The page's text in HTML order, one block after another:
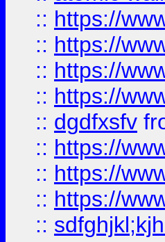
:: https://
:: https://
:: https://
:: https://
:: dgdfxsfv
:: https://
:: https://
:: https://
::